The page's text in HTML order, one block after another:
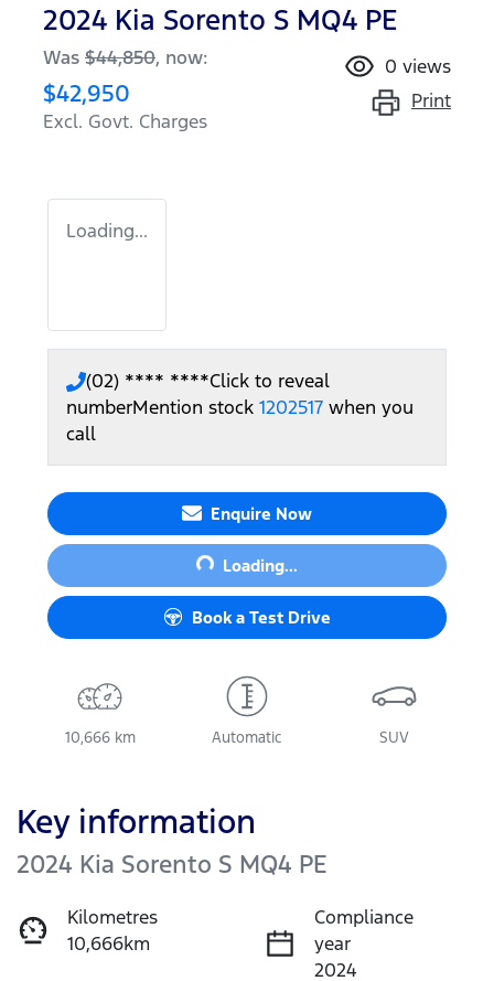
2024 Kia Sorento S MQ4 PE
Was $44,850, now:
$42,950
Excl. Govt. Charges
0 views
Print
Loading...
(02) **** ****Click to reveal
numberMention stock 1202517 when you
call
Enquire Now
Loading... Loading...
Book a Test Drive
10,666 km Automatic SUV
Key information
2024 Kia Sorento S MQ4 PE
Kilometres
10,666km
Compliance
year
2024